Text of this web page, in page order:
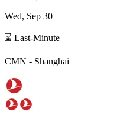
Wed, Sep 30
⌛ Last-Minute
CMN - Shanghai